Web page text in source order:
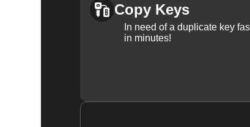
Copy Keys
In need of a duplicate key
in minutes!